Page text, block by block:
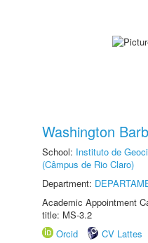
Washington
School: Instituto de
(Câmpus de Rio Claro)
Department:
Academic Appointment
title: MS-3.2
Orcid
CV Lattes